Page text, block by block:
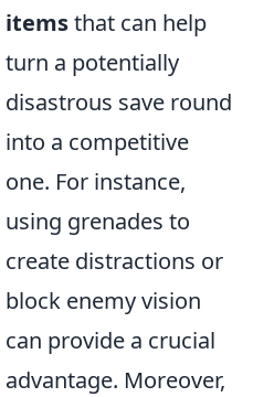
itemsthat can help
turn a potentially
disastrous save round
into a competitive
one. For instance,
using grenades to
create distractions or
block enemy vision
can provide a crucial
advantage. Moreover,